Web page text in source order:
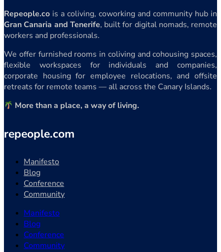
Repeople.co is a coliving, coworking and community hub in
Gran Canaria and Tenerife, built for digital nomads, remote
workers and professionals.
We offer furnished rooms in coliving and cohousing spaces,
flexible workspaces for individuals and companies,
corporate housing for employee relocations, and offsite
retreats for remote teams — all across the Canary Islands.
More than a place, a way of living.
repeople.com
Manifesto
Blog
Conference
Community
Manifesto
Blog
Conference
Community